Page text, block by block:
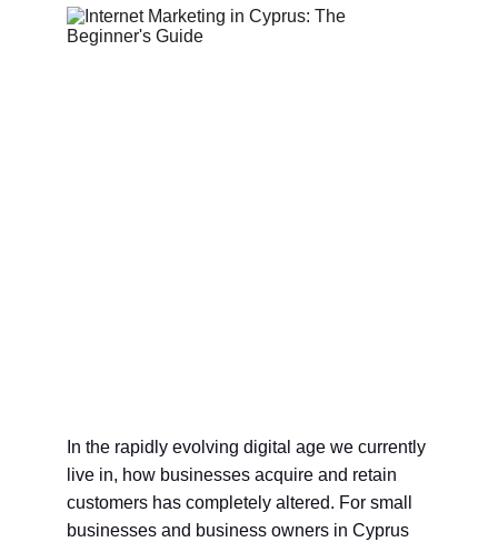
In the rapidly evolving digital age we currently
live in, how businesses acquire and retain
customers has completely altered. For small
businesses and business owners in Cyprus